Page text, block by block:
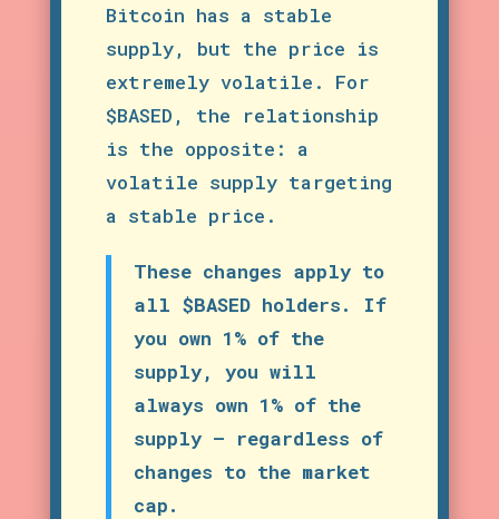
Bitcoin has a stable
supply, but the price is
extremely volatile. For
$BASED, the relationship
is the opposite: a
volatile supply targeting
a stable price.
These changes apply to
all $BASED holders. If
you own 1% of the
supply, you will
always own 1% of the
supply – regardless of
changes to the market
cap.